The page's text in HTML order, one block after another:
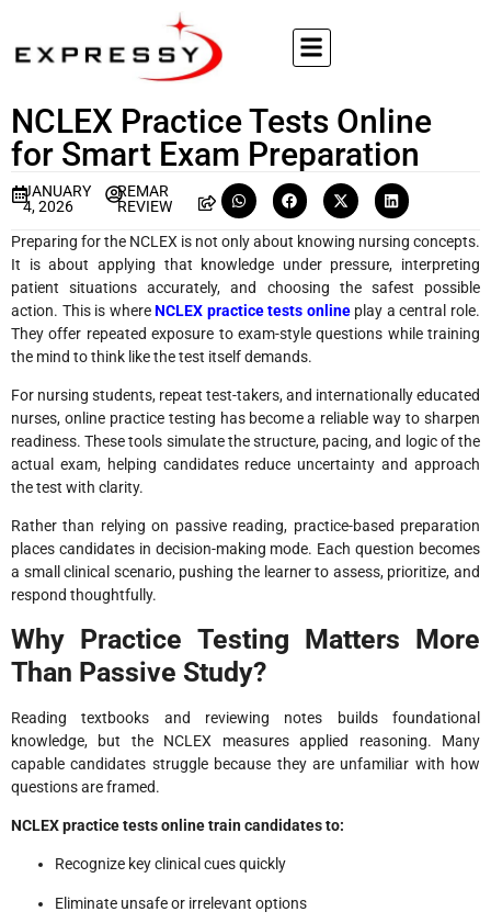
NCLEX Practice Tests Online
for Smart Exam Preparation
JANUARY
4, 2026
REMAR
REVIEW
Preparing for the NCLEX is not only about knowing nursing concepts.
It is about applying that knowledge under pressure, interpreting
patient situations accurately, and choosing the safest possible
action. This is whereNCLEX practice tests onlineplay a central role.
They offer repeated exposure to exam-style questions while training
the mind to think like the test itself demands.
For nursing students, repeat test-takers, and internationally educated
nurses, online practice testing has become a reliable way to sharpen
readiness. These tools simulate the structure, pacing, and logic of the
actual exam, helping candidates reduce uncertainty and approach
the test with clarity.
Rather than relying on passive reading, practice-based preparation
places candidates in decision-making mode. Each question becomes
a small clinical scenario, pushing the learner to assess, prioritize, and
respond thoughtfully.
Why Practice Testing Matters More
Than Passive Study?
Reading textbooks and reviewing notes builds foundational
knowledge, but the NCLEX measures applied reasoning. Many
capable candidates struggle because they are unfamiliar with how
questions are framed.
NCLEX practice tests online train candidates to:
Recognize key clinical cues quickly
Eliminate unsafe or irrelevant options